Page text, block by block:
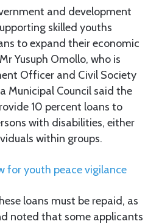
and development
skilled youths
to expand their economic
Yusuph Omollo, who is
Officer and Civil Society
Municipal Council said the
10 percent loans to
with disabilities, either
within groups.
for youth peace vigilance
loans must be repaid, as
noted that some applicants